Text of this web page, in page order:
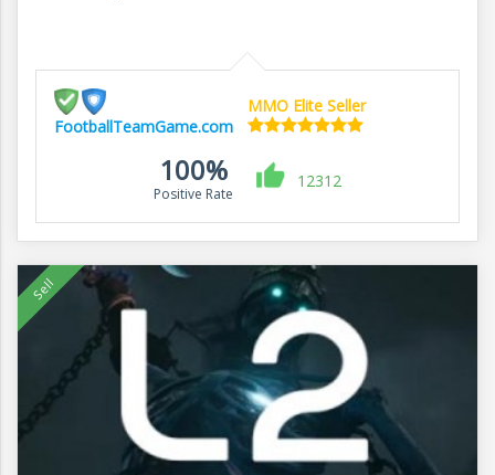
FootballTeamGame.com
MMO Elite Seller
100%
Positive Rate
12312